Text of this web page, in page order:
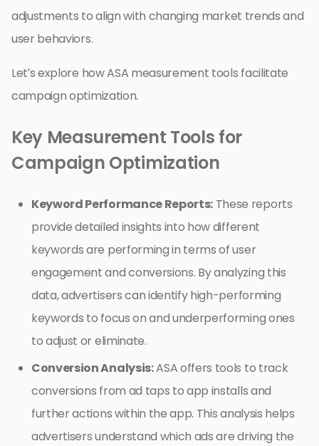
adjustments to align with changing market trends and
user behaviors.
Let’s explore how ASA measurement tools facilitate
campaign optimization.
Key Measurement Tools for
Campaign Optimization
Keyword Performance Reports: These reports
provide detailed insights into how different
keywords are performing in terms of user
engagement and conversions. By analyzing this
data, advertisers can identify high-performing
keywords to focus on and underperforming ones
to adjust or eliminate.
Conversion Analysis:ASA offers tools to track
conversions from ad taps to app installs and
further actions within the app. This analysis helps
advertisers understand which ads are driving the